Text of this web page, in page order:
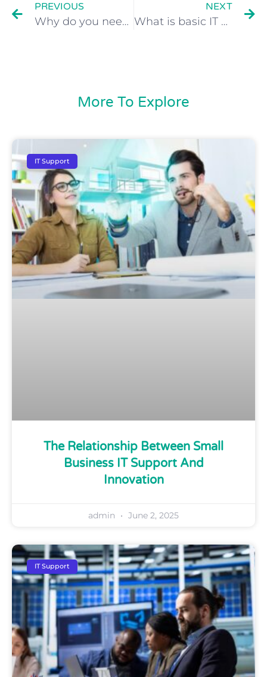
PREVIOUS
Why do you need IT support?
NEXT
What is basic IT support?
More To Explore
IT Support
The Relationship Between Small
Business IT Support And
Innovation
admin June 2, 2025
IT Support